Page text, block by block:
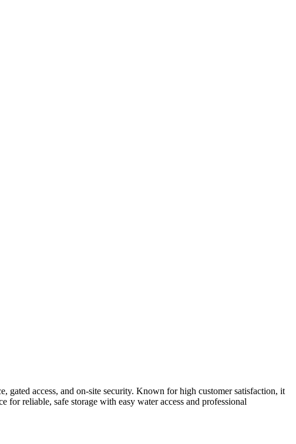
access, and on-site security. Known for high customer satisfaction, it
reliable, safe storage with easy water access and professional